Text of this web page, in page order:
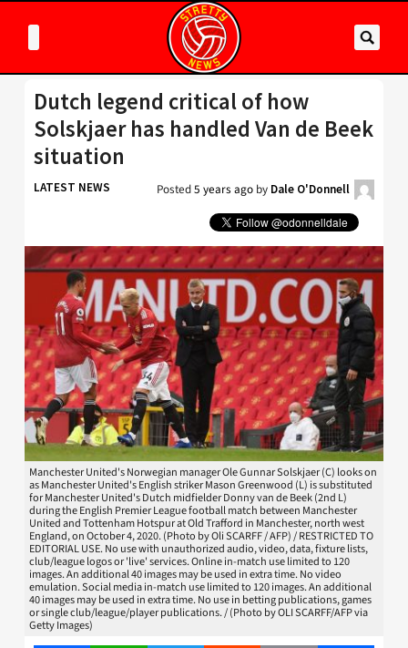
Dutch legend critical of how
Solskjaer has handled Van de Beek
situation
LATEST NEWS Posted5 years ago by Dale O'Donnell
Manchester United's Norwegian manager Ole Gunnar Solskjaer (C) looks on
as Manchester United's English striker Mason Greenwood (L) is substituted
for Manchester United's Dutch midfielder Donny van de Beek (2nd L)
during the English Premier League football match between Manchester
United and Tottenham Hotspur at Old Trafford in Manchester, north west
England, on October 4, 2020. (Photo by Oli SCARFF / AFP) / RESTRICTED TO
EDITORIAL USE. No use with unauthorized audio, video, data, fixture lists,
club/league logos or 'live' services. Online in-match use limited to 120
images. An additional 40 images may be used in extra time. No video
emulation. Social media in-match use limited to 120 images. An additional
40 images may be used in extra time. No use in betting publications, games
or single club/league/player publications. / (Photo by OLI SCARFF/AFP via
Getty Images)